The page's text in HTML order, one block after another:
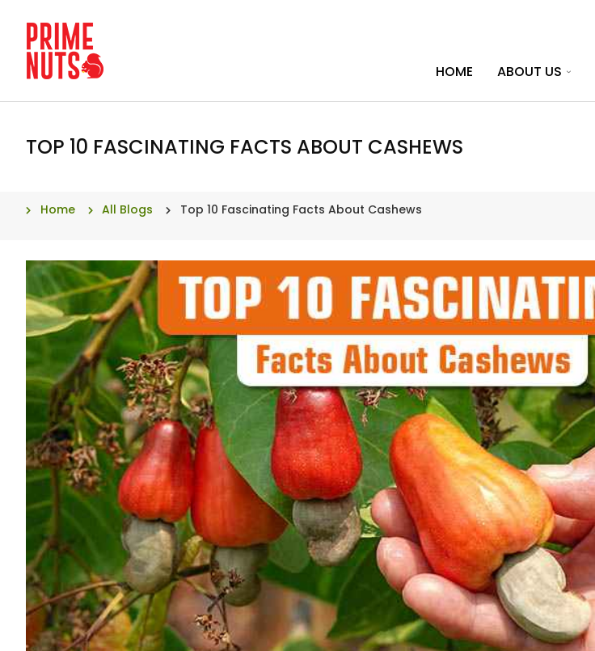
HOME ABOUT US
TOP 10 FASCINATING FACTS ABOUT CASHEWS
Home All Blogs Top 10 Fascinating Facts About Cashews